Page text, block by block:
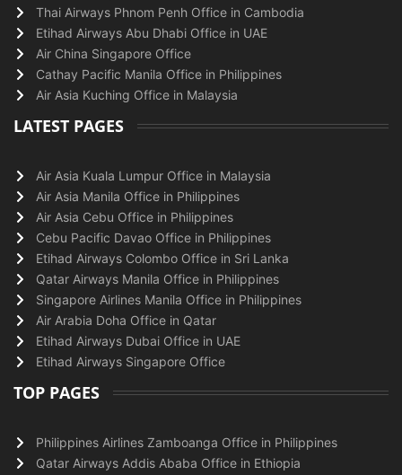
Thai Airways Phnom Penh Office in Cambodia
Etihad Airways Abu Dhabi Office in UAE
Air China Singapore Office
Cathay Pacific Manila Office in Philippines
Air Asia Kuching Office in Malaysia
LATEST PAGES
Air Asia Kuala Lumpur Office in Malaysia
Air Asia Manila Office in Philippines
Air Asia Cebu Office in Philippines
Cebu Pacific Davao Office in Philippines
Etihad Airways Colombo Office in Sri Lanka
Qatar Airways Manila Office in Philippines
Singapore Airlines Manila Office in Philippines
Air Arabia Doha Office in Qatar
Etihad Airways Dubai Office in UAE
Etihad Airways Singapore Office
TOP PAGES
Philippines Airlines Zamboanga Office in Philippines
Qatar Airways Addis Ababa Office in Ethiopia